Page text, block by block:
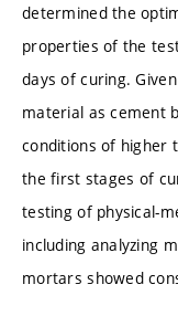
determined the
properties of the
days of curing.
material as cement
conditions of higher
the first stages of
testing of physical-
including analyzing
mortars showed